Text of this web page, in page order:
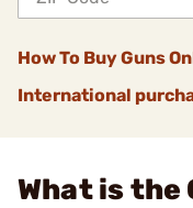
How To Buy Guns
International
What is the